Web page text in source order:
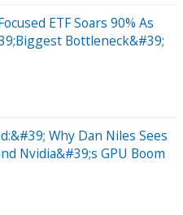
ETF Soars 90% As
Bottleneck&#39;
Why Dan Niles Sees
Nvidia&#39;s GPU Boom